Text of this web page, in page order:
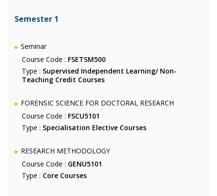
Semester 1
Seminar
Course Code : FSETSM500
Type : Supervised Independent Learning/ Non-
Teaching Credit Courses
FORENSIC SCIENCE FOR DOCTORAL RESEARCH
Course Code : FSCU5101
Type : Specialisation Elective Courses
RESEARCH METHODOLOGY
Course Code : GENU5101
Type : Core Courses